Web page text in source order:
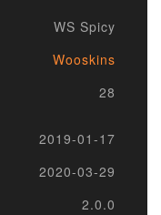
WS Spicy
Wooskins
28
2019-01-17
2020-03-29
2.0.0